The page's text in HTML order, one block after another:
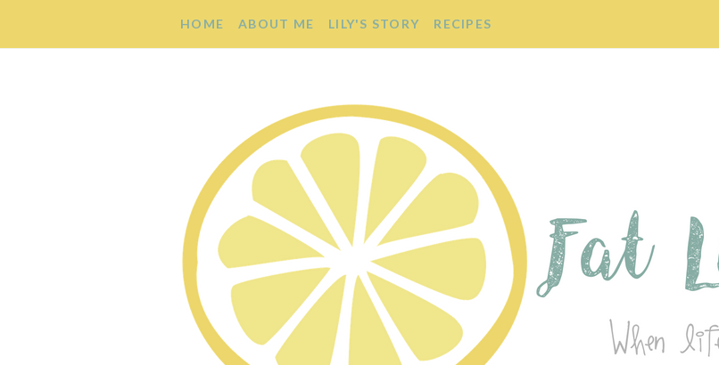
HOME ABOUT ME LILY'S STORY RECIPES